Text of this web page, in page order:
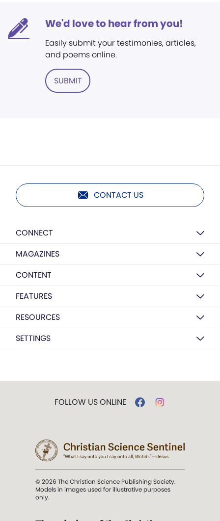
We'd love to hear from you!
Easily submit your testimonies, articles,
and poems online.
SUBMIT
CONTACT US
CONNECT
MAGAZINES
CONTENT
FEATURES
RESOURCES
SETTINGS
FOLLOW US ONLINE
© 2026 The Christian Science Publishing Society.
Models in images used for illustrative purposes
only.